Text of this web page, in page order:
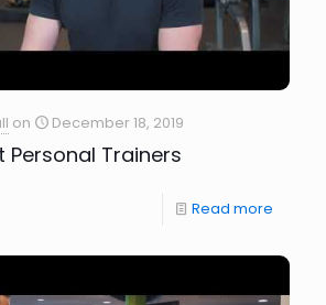
on December 18, 2019
Personal Trainers
Read more